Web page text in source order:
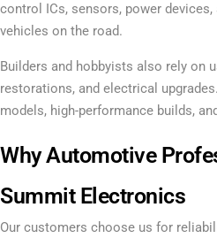
control ICs, sensors, power
vehicles on the road.
Builders and hobbyists also rely on
restorations, and electrical
models, high-performance builds,
Why Automotive
Summit Electronics
Our customers choose us for